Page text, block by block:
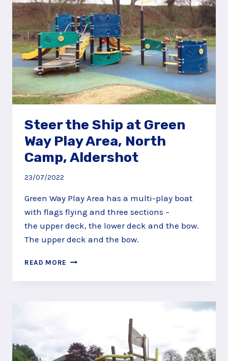
Steer the Ship at Green
Way Play Area, North
Camp, Aldershot
23/07/2022
Green Way Play Area has a multi-play boat
with flags flying and three sections –
the upper deck, the lower deck and the bow.
The upper deck and the bow.
READ MORE STEER
SHIP
NORTH
CAMP,